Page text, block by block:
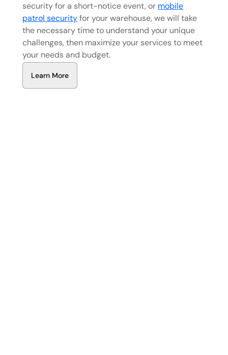
security for a short-notice event, or mobile
patrol securityfor your warehouse, we will take
the necessary time to understand your unique
challenges, then maximize your services to meet
your needs and budget.
Learn More